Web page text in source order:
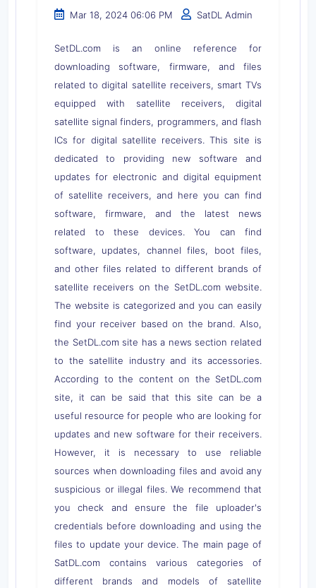
Mar 18, 2024 06:06 PM SatDL Admin
SetDL.com is an online reference for
downloading software, firmware, and files
related to digital satellite receivers, smart TVs
equipped with satellite receivers, digital
satellite signal finders, programmers, and flash
ICs for digital satellite receivers. This site is
dedicated to providing new software and
updates for electronic and digital equipment
of satellite receivers, and here you can find
software, firmware, and the latest news
related to these devices. You can find
software, updates, channel files, boot files,
and other files related to different brands of
satellite receivers on the SetDL.com website.
The website is categorized and you can easily
find your receiver based on the brand. Also,
the SetDL.com site has a news section related
to the satellite industry and its accessories.
According to the content on the SetDL.com
site, it can be said that this site can be a
useful resource for people who are looking for
updates and new software for their receivers.
However, it is necessary to use reliable
sources when downloading files and avoid any
suspicious or illegal files. We recommend that
you check and ensure the file uploader's
credentials before downloading and using the
files to update your device. The main page of
SatDL.com contains various categories of
different brands and models of satellite